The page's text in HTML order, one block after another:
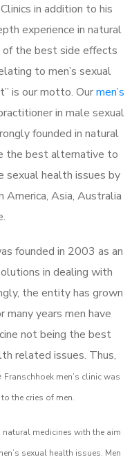
in addition to his
experience in natural
the best side effects
to men’s sexual
is our motto. Ourmen’s
in male sexual
founded in natural
the best alternative to
health issues by
America, Asia, Australia
founded in 2003 as an
in dealing with
the entity has grown
years men have
not being the best
related issues. Thus,
Franschhoek men’s clinic was
the cries of men.
natural medicines with the aim
sexual health issues. Men